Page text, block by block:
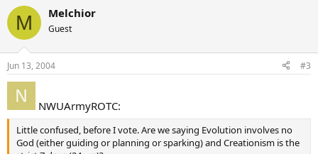
M Melchior
Guest
Jun 13, 2004 #3
NWUArmyROTC:
Little confused, before I vote. Are we saying Evolution involves no
God (either guiding or planning or sparking) and Creationism is the